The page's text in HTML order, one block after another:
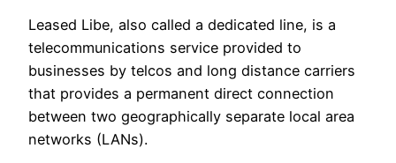
Leased Libe, also called a dedicated line, is a
telecommunications service provided to
businesses by telcos and long distance carriers
that provides a permanent direct connection
between two geographically separate local area
networks (LANs).